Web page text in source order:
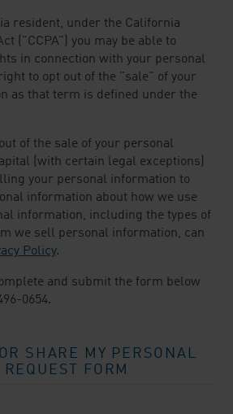
resident, under the California
("CCPA") you may be able to
in connection with your personal
to opt out of the "sale" of your
as that term is defined under the
of the sale of your personal
(with certain legal exceptions)
your personal information to
information about how we use
information, including the types of
we sell personal information, can
Policy.
and submit the form below
0654.
SHARE MY PERSONAL
FORM